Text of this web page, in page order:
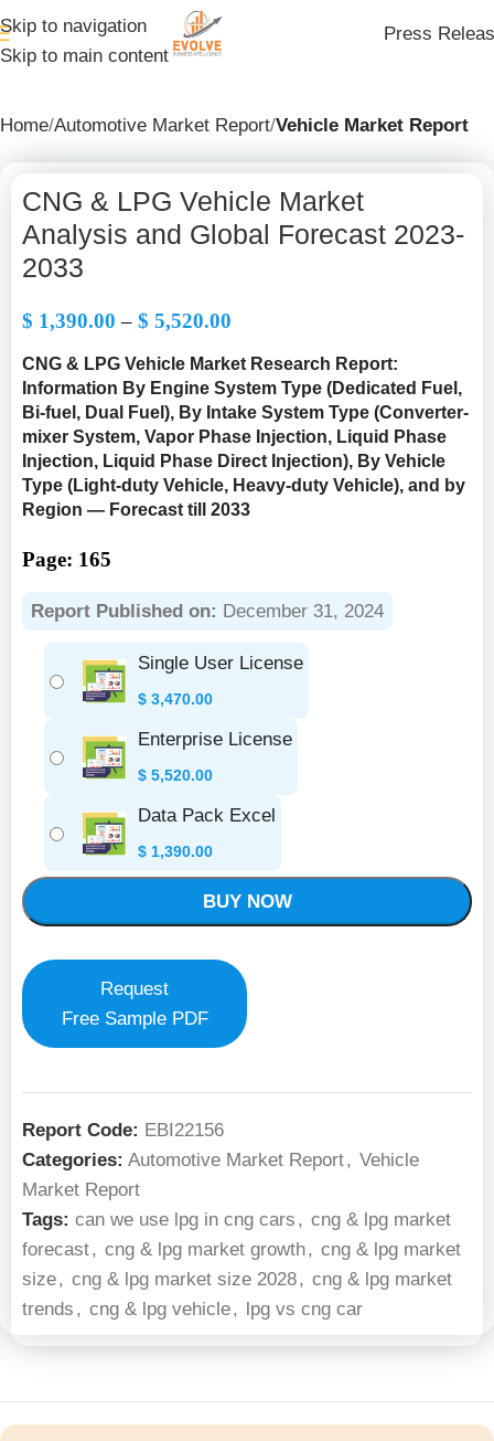
Skip to navigation
Skip to main content
Press
Home Automotive Market Report Vehicle Market Report
CNG & LPG Vehicle Market
Analysis and Global Forecast 2023-
2033
$ 1,390.00 – $ 5,520.00
CNG & LPG Vehicle Market Research Report:
Information By Engine System Type (Dedicated Fuel,
Bi-fuel, Dual Fuel), By Intake System Type (Converter-
mixer System, Vapor Phase Injection, Liquid Phase
Injection, Liquid Phase Direct Injection), By Vehicle
Type (Light-duty Vehicle, Heavy-duty Vehicle), and by
Region — Forecast till 2033
Page: 165
Report Published on: December 31, 2024
Single User License
$ 3,470.00
Enterprise License
$ 5,520.00
Data Pack Excel
$ 1,390.00
BUY NOW
Request
Free Sample PDF
Report Code: EBI22156
Categories: Automotive Market Report, Vehicle
Market Report
Tags: can we use lpg in cng cars , cng & lpg market
forecast, cng & lpg market growth, cng & lpg market
size, cng & lpg market size 2028, cng & lpg market
trends , cng & lpg vehicle, lpg vs cng car